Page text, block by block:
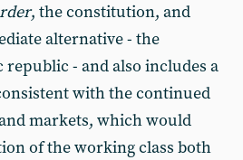
, the constitution, and
alternative - the
- and also includes a
with the continued
markets, which would
of the working class both